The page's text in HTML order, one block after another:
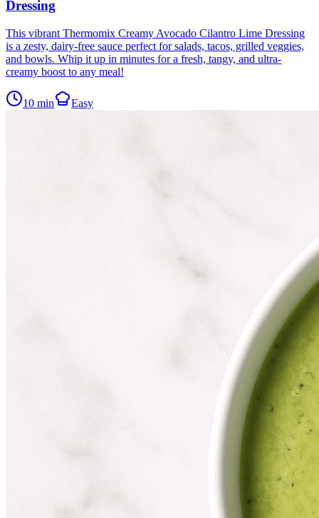
Dressing
This vibrant Thermomix Creamy Avocado Cilantro Lime Dressing
is a zesty, dairy-free sauce perfect for salads, tacos, grilled veggies,
and bowls. Whip it up in minutes for a fresh, tangy, and ultra-
creamy boost to any meal!
10 min Easy